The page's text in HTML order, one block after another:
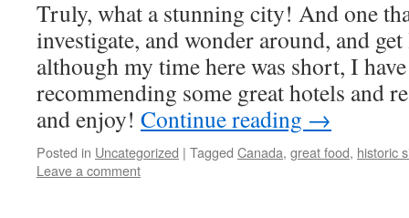
Truly, what a stunning city! And one
investigate, and wonder around, and
although my time here was short, I
recommending some great hotels and
and enjoy! Continue reading →
Posted in Uncategorized | Tagged Canada, great food, historic
Leave a comment